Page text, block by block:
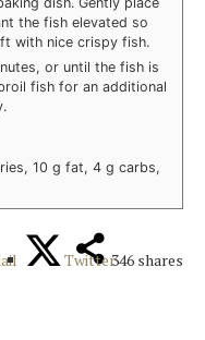
the fish elevated so
with nice crispy fish.
or until the fish is
fish for an additional
10 g fat, 4 g carbs,
346 shares
Twitter